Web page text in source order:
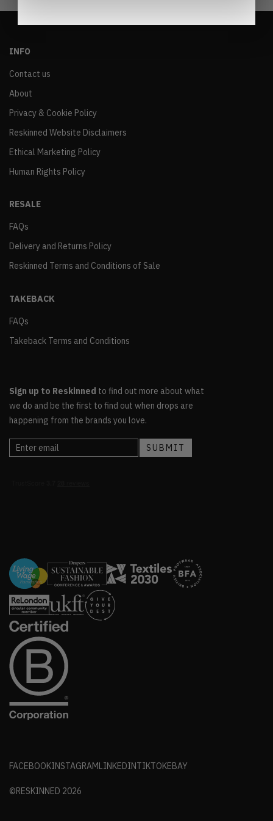
INFO
Contact us
About
Privacy & Cookie Policy
Reskinned Website Disclaimers
Ethical Marketing Policy
Human Rights Policy
RESALE
FAQs
Delivery and Returns Policy
Reskinned Terms and Conditions of Sale
TAKEBACK
FAQs
Takeback Terms and Conditions
Sign up to Reskinned to find out more about what
we do and be the first to find out when drops are
happening from the brands you love.
FACEBOOKINSTAGRAMLINKEDINTIKTOKEBAY
©RESKINNED 2026